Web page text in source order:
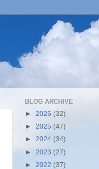
BLOG ARCHIVE
► 2026 (32)
► 2025 (47)
► 2024 (34)
► 2023 (27)
► 2022 (37)